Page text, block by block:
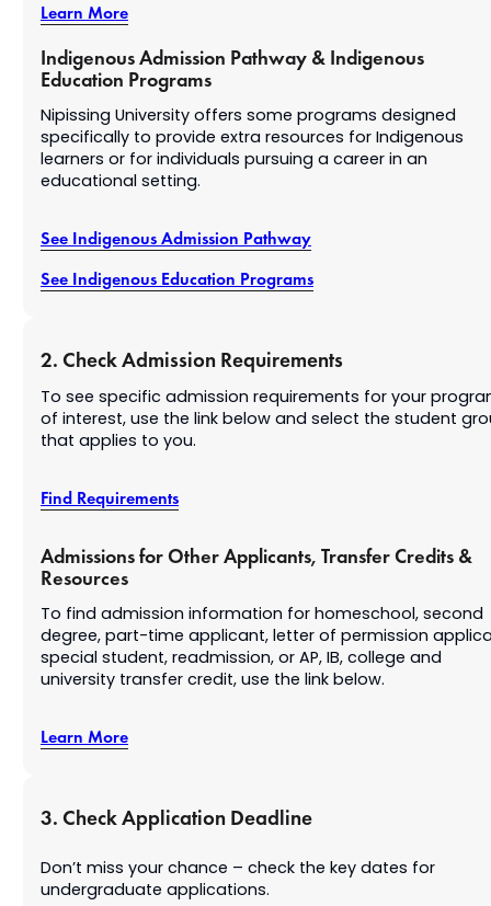
Learn More
Indigenous Admission Pathway & Indigenous
Education Programs
Nipissing University offers some programs designed
specifically to provide extra resources for Indigenous
learners or for individuals pursuing a career in an
educational setting.
See Indigenous Admission Pathway
See Indigenous Education Programs
2. Check Admission Requirements
To see specific admission requirements for your
of interest, use the link below and select the student
that applies to you.
Find Requirements
Admissions for Other Applicants, Transfer Credits &
Resources
To find admission information for homeschool, second
degree, part-time applicant, letter of permission
special student, readmission, or AP, IB, college and
university transfer credit, use the link below.
Learn More
3. Check Application Deadline
Don’t miss your chance – check the key dates for
undergraduate applications.